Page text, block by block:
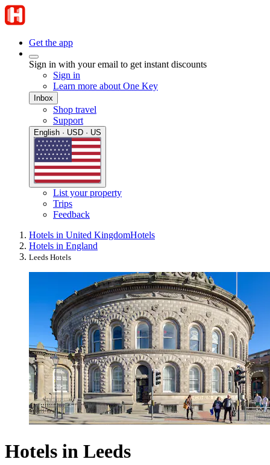
Get the app
Sign in with your email to get instant discounts
Sign in
Learn more about One Key
Inbox
Shop travel
Support
English · USD · US
List your property
Trips
Feedback
Hotels in United KingdomHotels
Hotels in England
Leeds Hotels
Hotels in Leeds